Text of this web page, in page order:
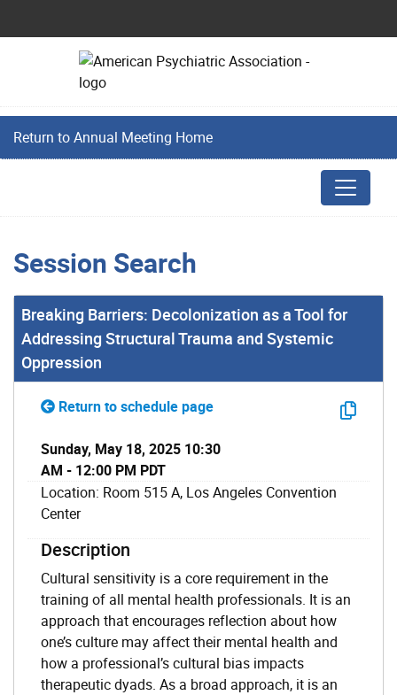
Return to Annual Meeting Home
Session Search
Breaking Barriers: Decolonization as a Tool for
Addressing Structural Trauma and Systemic
Oppression
Return to schedule page
Sunday, May 18, 2025 10:30
AM - 12:00 PM PDT
Location: Room 515 A, Los Angeles Convention
Center
Description
Cultural sensitivity is a core requirement in the
training of all mental health professionals. It is an
approach that encourages reflection about how
one’s culture may affect their mental health and
how a professional’s cultural bias impacts
therapeutic dyads. As a broad approach, it is an